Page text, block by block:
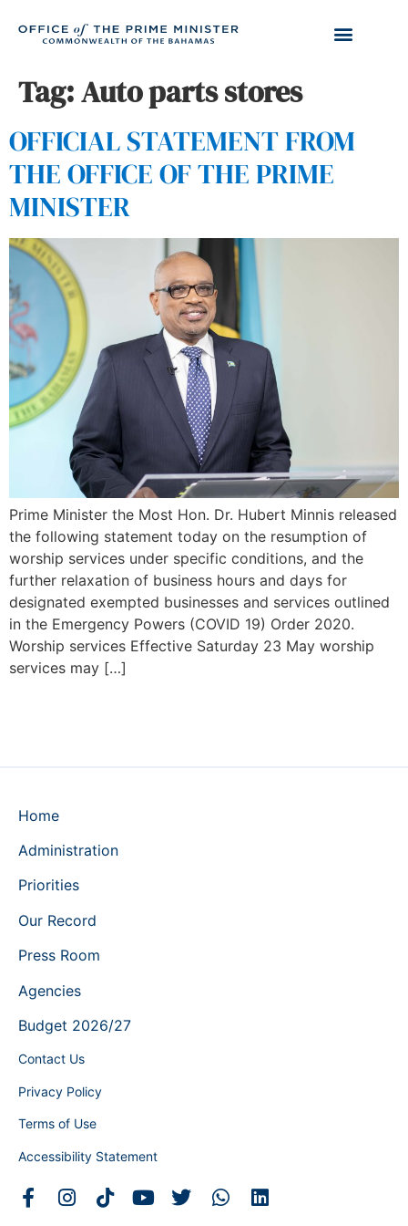
Tag:Auto parts stores
OFFICIAL STATEMENT FROM
THE OFFICE OF THE PRIME
MINISTER
Prime Minister the Most Hon. Dr. Hubert Minnis released
the following statement today on the resumption of
worship services under specific conditions, and the
further relaxation of business hours and days for
designated exempted businesses and services outlined
in the Emergency Powers (COVID 19) Order 2020.
Worship services Effective Saturday 23 May worship
services may […]
Home
Administration
Priorities
Our Record
Press Room
Agencies
Budget 2026/27
Contact Us
Privacy Policy
Terms of Use
Accessibility Statement